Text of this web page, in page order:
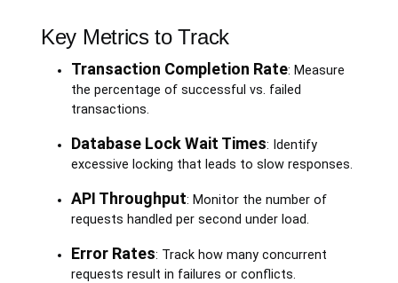
Key Metrics to Track
Transaction Completion Rate: Measure
the percentage of successful vs. failed
transactions.
Database Lock Wait Times: Identify
excessive locking that leads to slow responses.
API Throughput: Monitor the number of
requests handled per second under load.
Error Rates: Track how many concurrent
requests result in failures or conflicts.